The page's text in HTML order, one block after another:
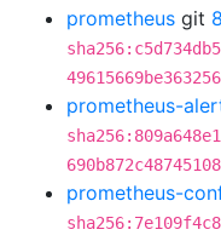
prometheus git
prometheus-
prometheus-